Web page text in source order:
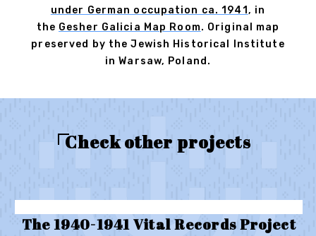
under German occupation ca. 1941 , in
the Gesher Galicia Map Room. Original map
preserved by the Jewish Historical Institute
in Warsaw, Poland.
Check other projects
The 1940-1941 Vital Records Project